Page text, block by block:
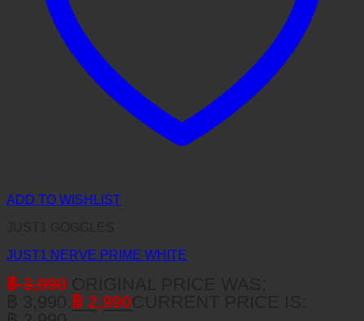
ADD TO WISHLIST
JUST1 NERVE PRIME WHITE
฿3,990
฿ 2,990